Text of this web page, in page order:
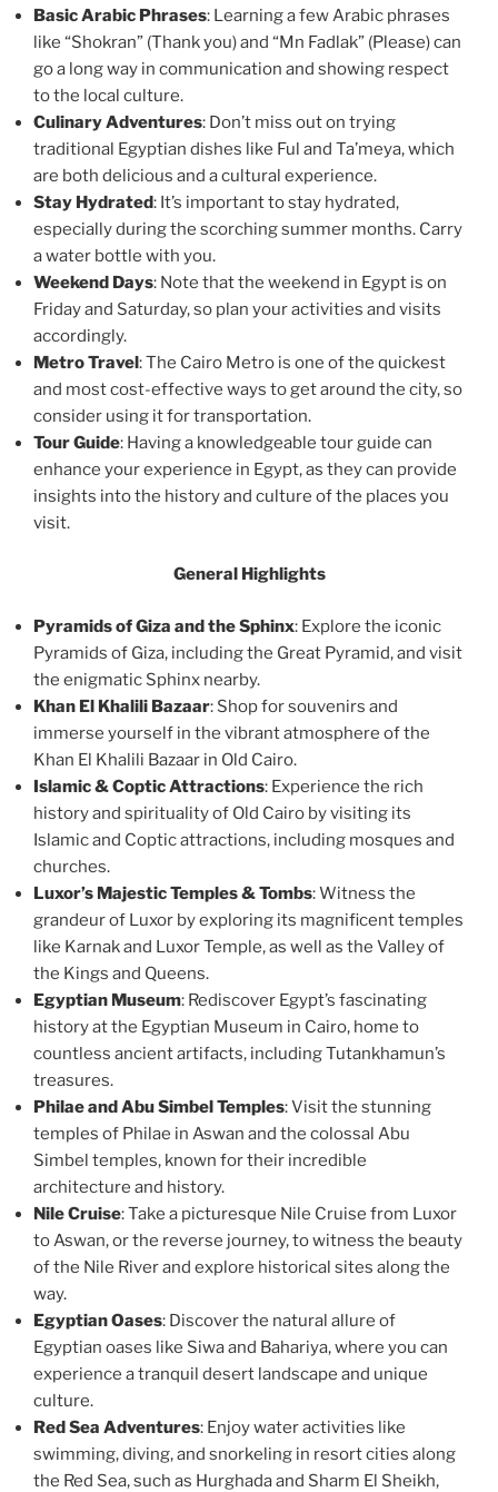
Basic Arabic Phrases: Learning a few Arabic phrases
like “Shokran” (Thank you) and “Mn Fadlak” (Please) can
go a long way in communication and showing respect
to the local culture.
Culinary Adventures: Don’t miss out on trying
traditional Egyptian dishes like Ful and Ta’meya, which
are both delicious and a cultural experience.
Stay Hydrated: It’s important to stay hydrated,
especially during the scorching summer months. Carry
a water bottle with you.
Weekend Days: Note that the weekend in Egypt is on
Friday and Saturday, so plan your activities and visits
accordingly.
Metro Travel: The Cairo Metro is one of the quickest
and most cost-effective ways to get around the city, so
consider using it for transportation.
Tour Guide: Having a knowledgeable tour guide can
enhance your experience in Egypt, as they can provide
insights into the history and culture of the places you
visit.
General Highlights
Pyramids of Giza and the Sphinx: Explore the iconic
Pyramids of Giza, including the Great Pyramid, and visit
the enigmatic Sphinx nearby.
Khan El Khalili Bazaar: Shop for souvenirs and
immerse yourself in the vibrant atmosphere of the
Khan El Khalili Bazaar in Old Cairo.
Islamic & Coptic Attractions: Experience the rich
history and spirituality of Old Cairo by visiting its
Islamic and Coptic attractions, including mosques and
churches.
Luxor’s Majestic Temples & Tombs: Witness the
grandeur of Luxor by exploring its magnificent temples
like Karnak and Luxor Temple, as well as the Valley of
the Kings and Queens.
Egyptian Museum: Rediscover Egypt’s fascinating
history at the Egyptian Museum in Cairo, home to
countless ancient artifacts, including Tutankhamun’s
treasures.
Philae and Abu Simbel Temples: Visit the stunning
temples of Philae in Aswan and the colossal Abu
Simbel temples, known for their incredible
architecture and history.
Nile Cruise: Take a picturesque Nile Cruise from Luxor
to Aswan, or the reverse journey, to witness the beauty
of the Nile River and explore historical sites along the
way.
Egyptian Oases: Discover the natural allure of
Egyptian oases like Siwa and Bahariya, where you can
experience a tranquil desert landscape and unique
culture.
Red Sea Adventures: Enjoy water activities like
swimming, diving, and snorkeling in resort cities along
the Red Sea, such as Hurghada and Sharm El Sheikh,